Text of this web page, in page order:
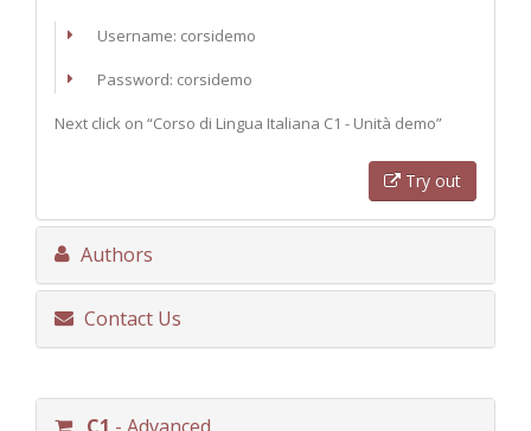
Username: corsidemo
Password: corsidemo
Next click on “Corso di Lingua Italiana C1 - Unità demo”
Try out
Authors
Contact Us